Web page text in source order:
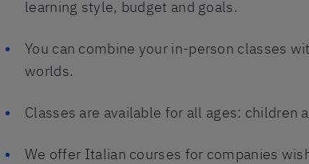
learning style, budget and goals.
You can combine your in-person classes
worlds.
Classes are available for all ages: children
We offer Italian courses for companies